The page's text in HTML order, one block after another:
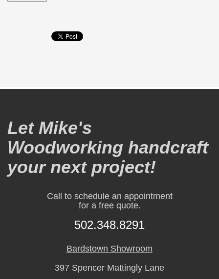
Let Mike's
Woodworking handcraft
your next project!
Call to schedule an appointment
for a free quote.
502.348.8291
Bardstown Showroom
397 Spencer Mattingly Lane